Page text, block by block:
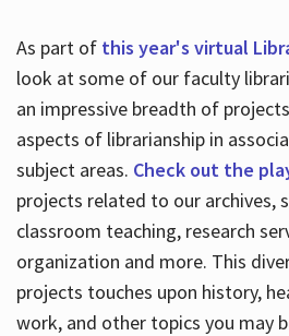
As part of this year's virtual
look at some of our faculty
an impressive breadth of
aspects of librarianship in
subject areas. Check out the
projects related to our archives,
classroom teaching, research
organization and more. This
projects touches upon history,
work, and other topics you may